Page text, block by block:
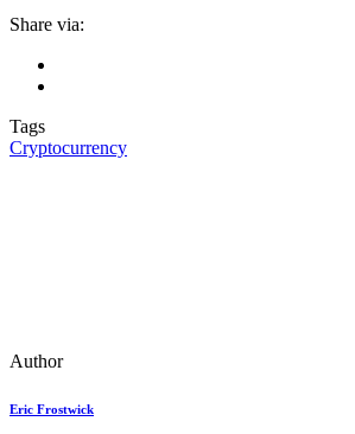
Share via:
Tags
Cryptocurrency
Author
Eric Frostwick